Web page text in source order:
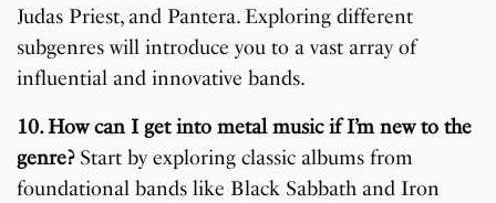
Judas Priest, and Pantera. Exploring different
subgenres will introduce you to a vast array of
influential and innovative bands.
10. How can I get into metal music if I’m new to the
genre?Start by exploring classic albums from
foundational bands like Black Sabbath and Iron